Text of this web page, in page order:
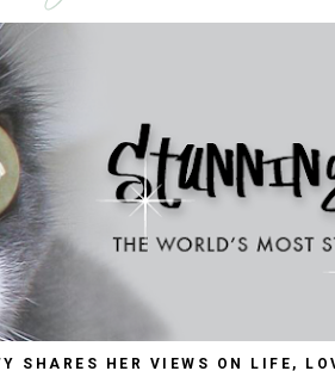
SHARES HER VIEWS ON LIFE,